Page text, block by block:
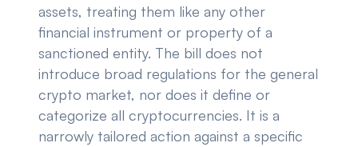
assets, treating them like any other
financial instrument or property of a
sanctioned entity. The bill does not
introduce broad regulations for the general
crypto market, nor does it define or
categorize all cryptocurrencies. It is a
narrowly tailored action against a specific